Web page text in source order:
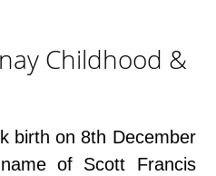
Childhood &
birth on 8th December
of Scott Francis